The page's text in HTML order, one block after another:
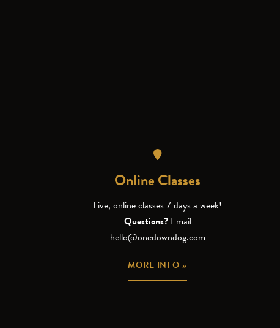
Online Classes
Live, online classes 7 days a week!
Questions? Email
hello@onedowndog.com
MORE INFO »